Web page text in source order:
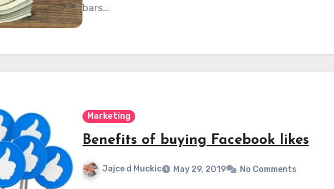
bars…
Marketing
Benefits of buying Facebook likes
Jajce d Muckic May 29, 2019 No Comments